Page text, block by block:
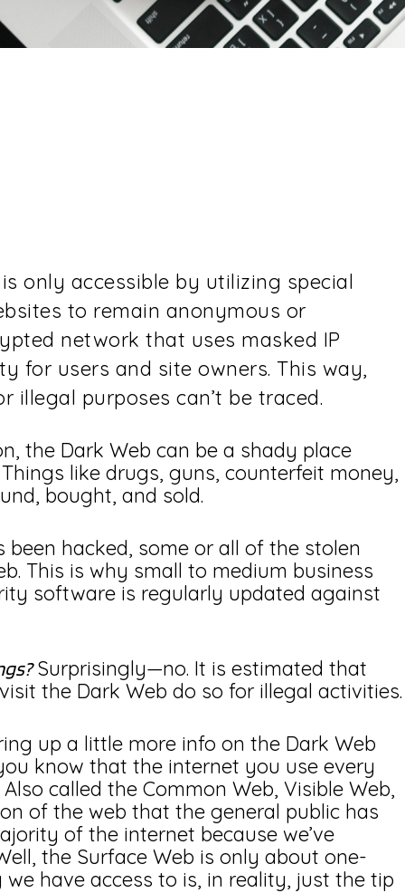
only accessible by utilizing special
to remain anonymous or
network that uses masked IP
for users and site owners. This way,
illegal purposes can’t be traced.
the Dark Web can be a shady place
like drugs, guns, counterfeit money,
bought, and sold.
hacked, some or all of the stolen
This is why small to medium business
software is regularly updated against
Surprisingly—no. It is estimated that
the Dark Web do so for illegal activities.
up a little more info on the Dark Web
know that the internet you use every
called the Common Web, Visible Web,
of the web that the general public has
of the internet because we’ve
the Surface Web is only about one-
have access to is, in reality, just the tip